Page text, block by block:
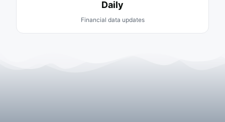
Daily
Financial data updates